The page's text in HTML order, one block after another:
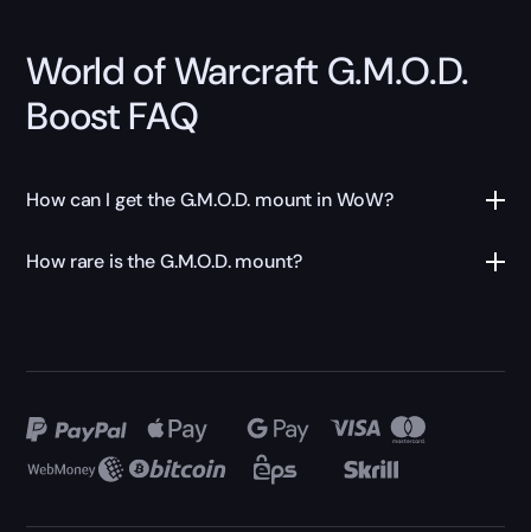
World of Warcraft G.M.O.D.
Boost FAQ
How can I get the G.M.O.D. mount in WoW?
How rare is the G.M.O.D. mount?